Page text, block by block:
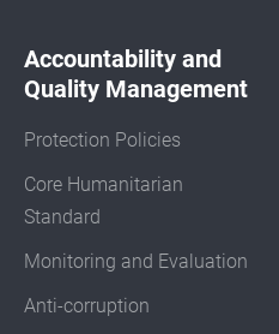
Accountability and
Quality Management
Protection Policies
Core Humanitarian
Standard
Monitoring and Evaluation
Anti-corruption